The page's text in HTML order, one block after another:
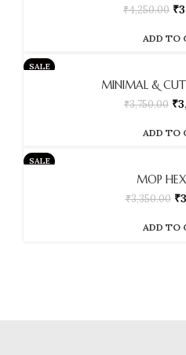
₹4,250.00 ₹
ADD TO
SALE
MINIMAL &
₹3,750.00 ₹
ADD TO
SALE
MOP
₹3,350.00 ₹
ADD TO